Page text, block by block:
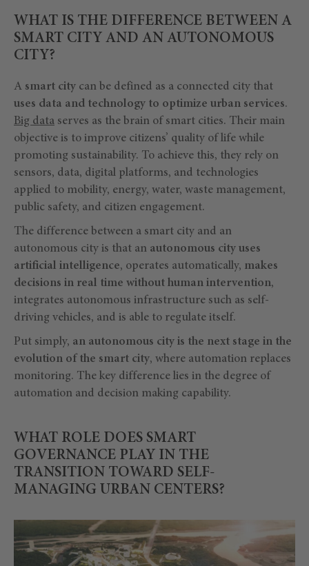
WHAT IS THE DIFFERENCE BETWEEN A
SMART CITY AND AN AUTONOMOUS
CITY?
A smart city can be defined as a connected city that
uses data and technology to optimize urban services.
Big data serves as the brain of smart cities. Their main
objective is to improve citizens’ quality of life while
promoting sustainability. To achieve this, they rely on
sensors, data, digital platforms, and technologies
applied to mobility, energy, water, waste management,
public safety, and citizen engagement.
The difference between a smart city and an
autonomous city is that an autonomous city uses
artificial intelligence, operates automatically, makes
decisions in real time without human intervention,
integrates autonomous infrastructure such as self-
driving vehicles, and is able to regulate itself.
Put simply, an autonomous city is the next stage in the
evolution of the smart city, where automation replaces
monitoring. The key difference lies in the degree of
automation and decision making capability.
WHAT ROLE DOES SMART
GOVERNANCE PLAY IN THE
TRANSITION TOWARD SELF-
MANAGING URBAN CENTERS?